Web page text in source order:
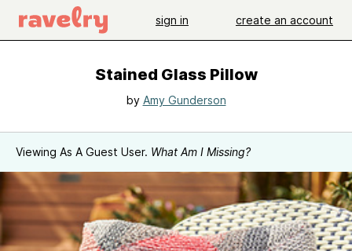
sign in create an account
Stained Glass Pillow
by Amy Gunderson
Viewing As A Guest User. What Am I Missing?